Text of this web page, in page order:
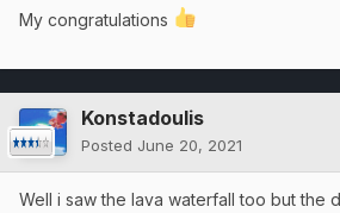
My congratulations
Konstadoulis
Posted June 20, 2021
Well i saw the lava waterfall too but the